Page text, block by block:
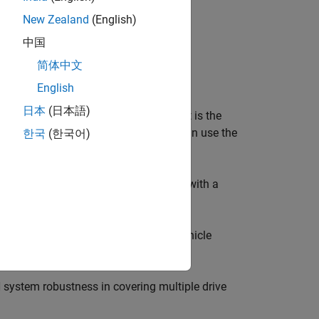
Cycle Data
drive cycle. The block output is the
shift schedule if applicable. You can use the
to follow a specified speed profile, with a
and braking commands for vehicle
robustness in covering multiple drive
New Zealand (English)
中国
简体中文
English
日本 (日本語)
한국 (한국어)